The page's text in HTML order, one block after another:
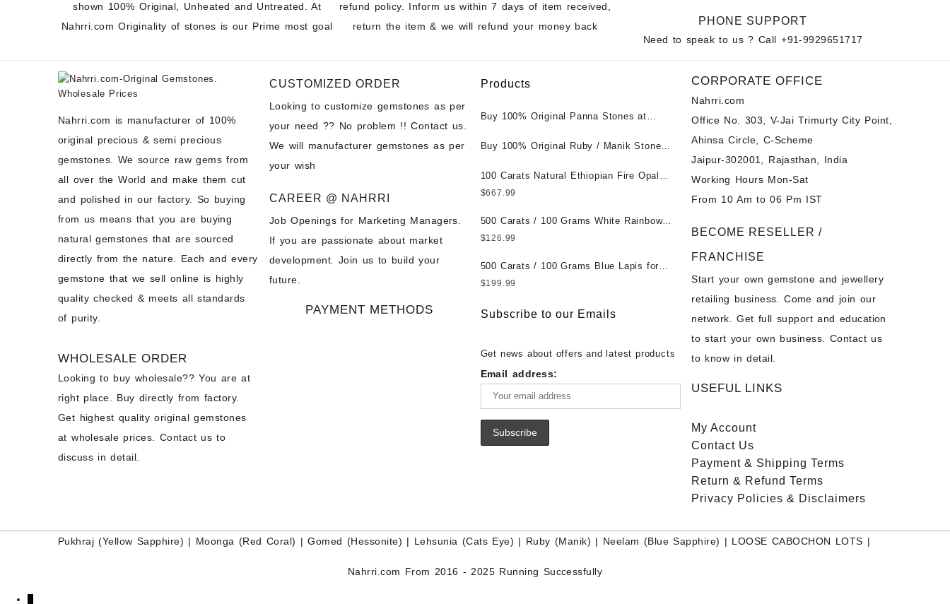
shown 100% Original, Unheated and Untreated. At
Nahrri.com Originality of stones is our Prime most goal
refund policy. Inform us within 7 days of item received,
return the item & we will refund your money back
PHONE SUPPORT
Need to speak to us ? Call+91-9929651717
Nahrri.com is manufacturer of 100%
original precious & semi precious
gemstones. We source raw gems from
all over the World and make them cut
and polished in our factory. So buying
from us means that you are buying
natural gemstones that are sourced
directly from the nature. Each and every
gemstone that we sell online is highly
quality checked & meets all standards
of purity.
WHOLESALE ORDER
Looking to buy wholesale?? You are at
right place. Buy directly from factory.
Get highest quality original gemstones
at wholesale prices. Contact us to
discuss in detail.
CUSTOMIZED ORDER
Looking to customize gemstones as per
your need ?? No problem !! Contact us.
We will manufacturer gemstones as per
your wish
CAREER @ NAHRRI
Job Openings for Marketing Managers.
If you are passionate about market
development. Join us to build your
future.
PAYMENT METHODS
Products
Buy 100% Original Panna Stones at
Untreated || सबसे कम कीमत पर असली पन्ना
Buy 100% Original Ruby / Manik Stones
Untreated || सबसे कम कीमत पर असली माणिक
पत्थर खरीदें ||
100 Carats Natural Ethiopian Fire Opal
Cabochons for Sale Wholesale Lot -
Wholesale Prices - Buy Ethiopian Fire
Opal – Wholesale Ethiopian Fire Opal
Gemstone – Ethiopian Fire Opal for Sale
– Wholesale Ethiopian Fire Opal
$667.99
500 Carats / 100 Grams White Rainbow
Moonstone for Sale Wholesale Lot -
Gemstones at Wholesale Prices - Buy
White Rainbow Moonstone – Wholesale
Buy White Rainbow Moonstone
Moonstone Gemstone Supplier
$126.99
500 Carats / 100 Grams Blue Lapis for
Sale Wholesale Lot - Loose Lapis
Lapis – Wholesale Lapis Cabochon – Buy
$199.99
Subscribe to our Emails
Get news about offers and latest products
Email address:
CORPORATE OFFICE
Nahrri.com
Office No. 303, V-Jai Trimurty City Point,
Ahinsa Circle, C-Scheme
Jaipur-302001, Rajasthan, India
Working Hours Mon-Sat
From 10 Am to 06 Pm IST
BECOME RESELLER /
FRANCHISE
Start your own gemstone and jewellery
retailing business. Come and join our
network. Get full support and education
to start your own business. Contact us
to know in detail.
USEFUL LINKS
My Account
Contact Us
Payment& Shipping Terms
Return & Refund Terms
Privacy Policies & Disclaimers
Pukhraj (Yellow Sapphire) | Moonga (Red Coral) |Gomed (Hessonite) | Lehsunia (Cats Eye) | Ruby (Manik) | Neelam (Blue Sapphire) | LOOSE CABOCHON LOTS |
Nahrri.com From 2016 - 2025 Running Successfully